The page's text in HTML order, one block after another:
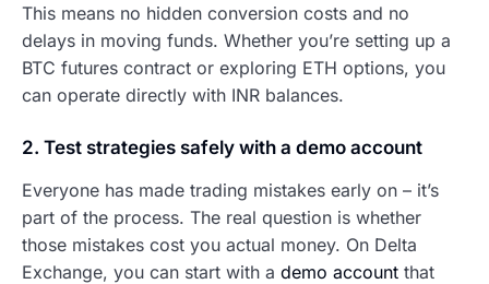
This means no hidden conversion costs and no
delays in moving funds. Whether you’re setting up a
BTC futures contract or exploring ETH options, you
can operate directly with INR balances.
2. Test strategies safely with a demo account
Everyone has made trading mistakes early on – it’s
part of the process. The real question is whether
those mistakes cost you actual money. On Delta
Exchange, you can start with a demo account that